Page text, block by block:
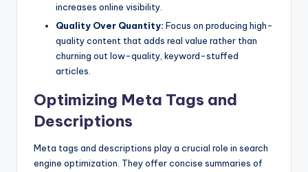
increases online visibility.
Quality Over Quantity: Focus on producing high-
quality content that adds real value rather than
churning out low-quality, keyword-stuffed
articles.
Optimizing Meta Tags and
Descriptions
Meta tags and descriptions play a crucial role in search
engine optimization. They offer concise summaries of